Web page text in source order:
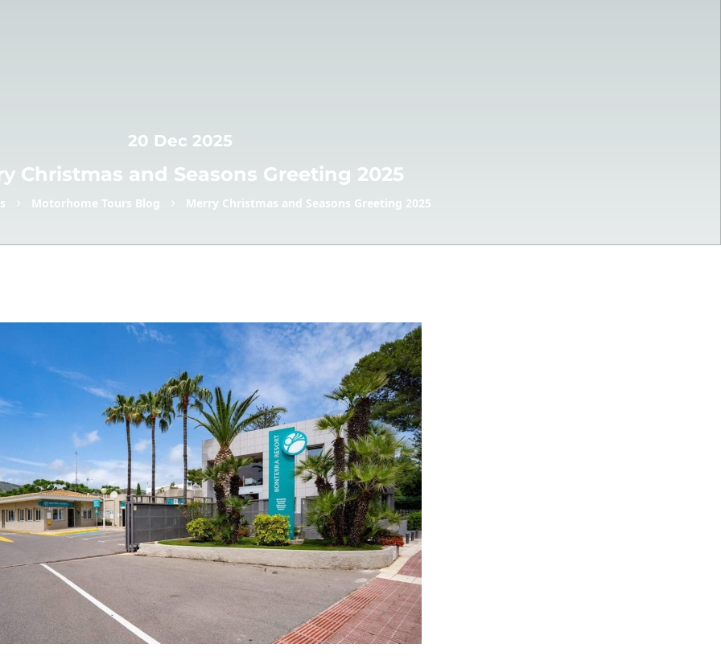
20 Dec 2025
Christmas and Seasons Greeting 2025
Motorhome Tours Blog Merry Christmas and Seasons Greeting 2025